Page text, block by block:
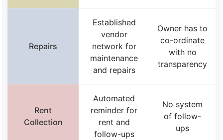
Repairs
Established
vendor
network for
maintenance
and repairs
Owner has to
co-ordinate
with no
transparency
Rent
Collection
Automated
reminder for
rent and
follow-ups
No system
of follow-
ups